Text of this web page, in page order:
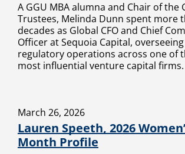
A GGU MBA alumna and Chair of the
Trustees, Melinda Dunn spent more
decades as Global CFO and Chief
Officer at Sequoia Capital,
regulatory operations across one of
most influential venture capital firms.
March 26, 2026
Lauren Speeth, 2026
Month Profile